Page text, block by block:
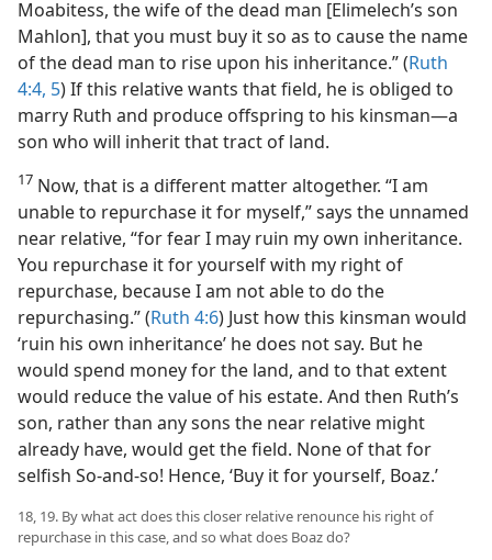
Moabitess, the wife of the dead man [Elimelech’s son
Mahlon], that you must buy it so as to cause the name
of the dead man to rise upon his inheritance.” (Ruth
4:4, 5) If this relative wants that field, he is obliged to
marry Ruth and produce offspring to his kinsman​—a
son who will inherit that tract of land.
17 Now, that is a different matter altogether. “I am
unable to repurchase it for myself,” says the unnamed
near relative, “for fear I may ruin my own inheritance.
You repurchase it for yourself with my right of
repurchase, because I am not able to do the
repurchasing.” (Ruth 4:6) Just how this kinsman would
‘ruin his own inheritance’ he does not say. But he
would spend money for the land, and to that extent
would reduce the value of his estate. And then Ruth’s
son, rather than any sons the near relative might
already have, would get the field. None of that for
selfish So-and-so! Hence, ‘Buy it for yourself, Boaz.’
18, 19. By what act does this closer relative renounce his right of
repurchase in this case, and so what does Boaz do?